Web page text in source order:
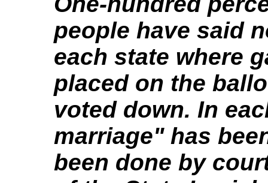
people have said
each state where
placed on the
voted down. In
marriage" has
been done by